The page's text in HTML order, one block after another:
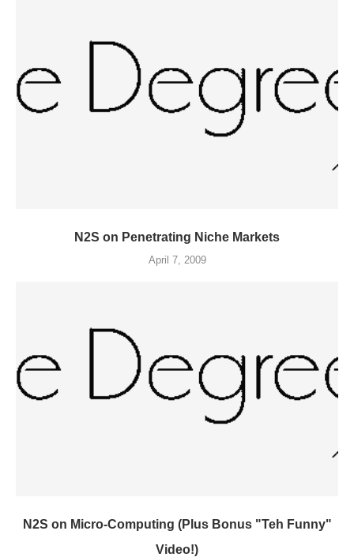
N2S on Penetrating Niche Markets
April 7, 2009
N2S on Micro-Computing (Plus Bonus "Teh Funny"
Video!)